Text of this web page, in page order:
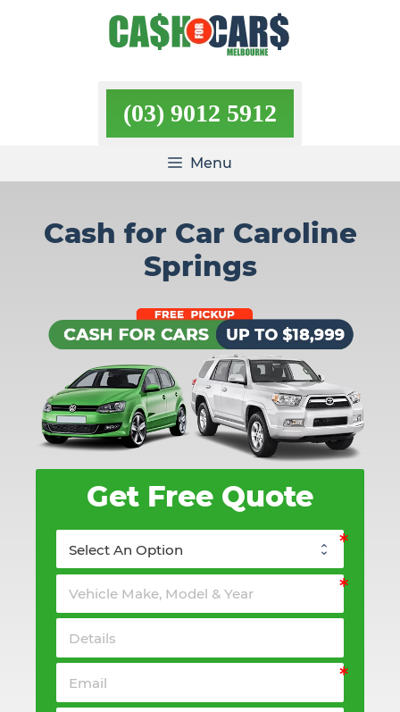
(03) 9012 5912
Menu
Cash for Car Caroline
Springs
Get Free Quote